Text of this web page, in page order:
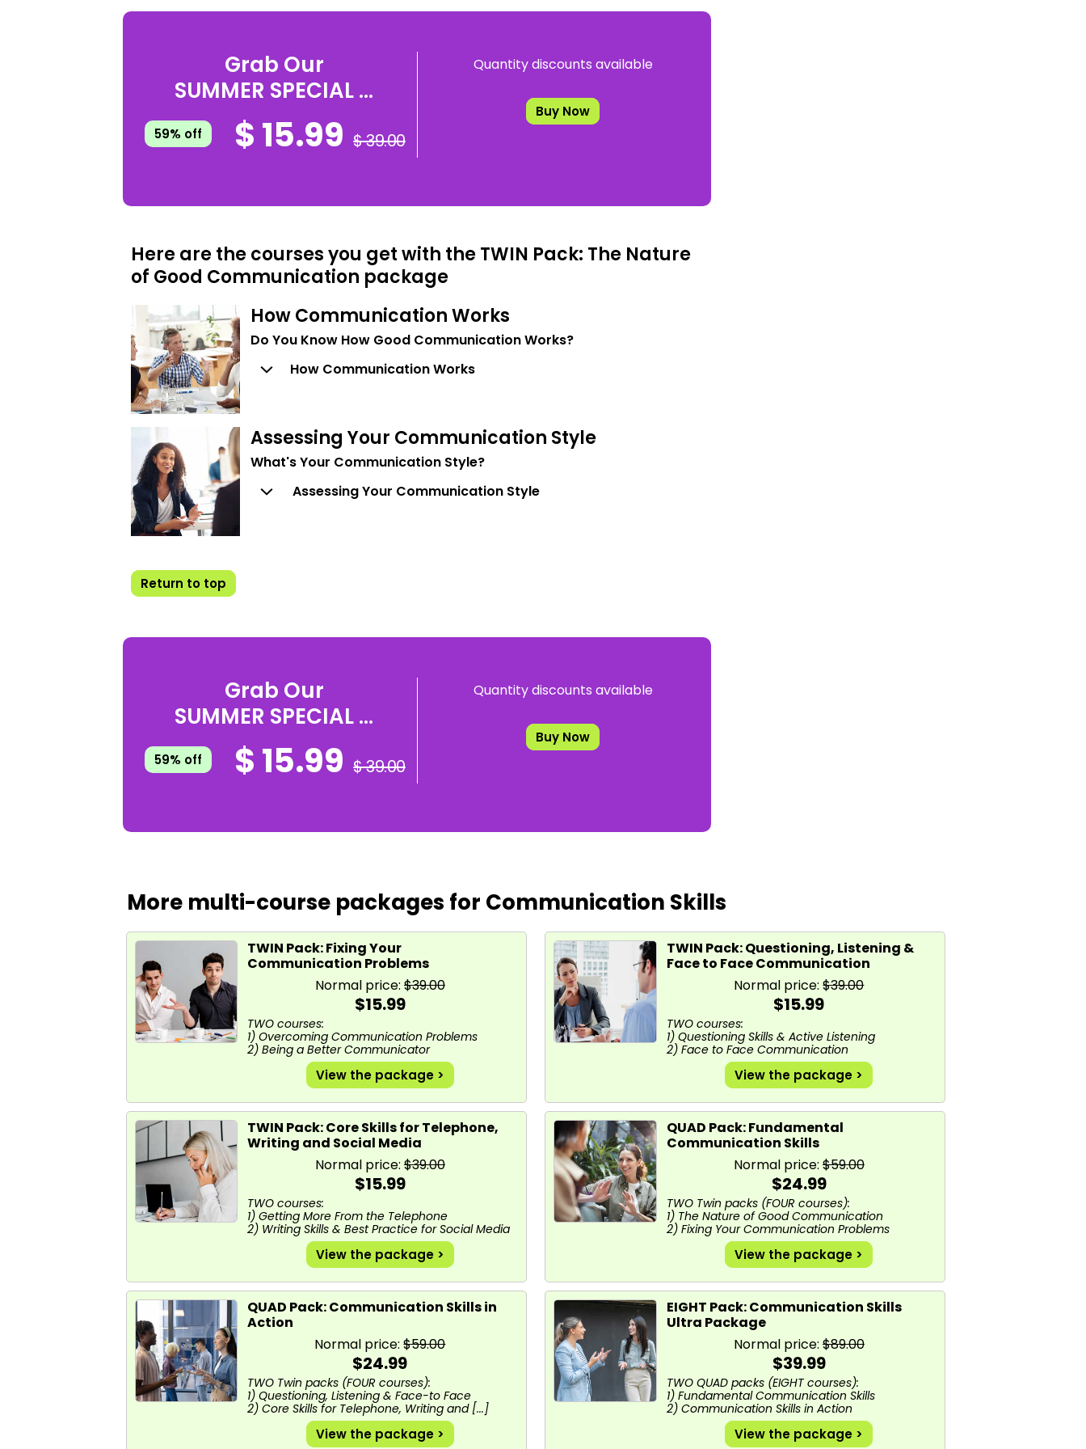
Grab Our
SUMMER SPECIAL ...
59% off $ 15.99 $ 39.00
Quantity discounts available
Buy Now
Here are the courses you get with the TWIN Pack: The Nature
of Good Communication package
How Communication Works
Do You Know How Good Communication Works?
How Communication Works
Assessing Your Communication Style
What's Your Communication Style?
Assessing Your Communication Style
Return to top
Grab Our
SUMMER SPECIAL ...
59% off $ 15.99 $ 39.00
Quantity discounts available
Buy Now
More multi-course packages for Communication Skills
TWIN Pack: Fixing Your
Communication Problems
Normal price: $39.00
$15.99
TWO courses:
1) Overcoming Communication Problems
2) Being a Better Communicator
View the package >
TWIN Pack: Questioning, Listening &
Face to Face Communication
Normal price:$39.00
$15.99
TWO courses:
1) Questioning Skills & Active Listening
2) Face to Face Communication
View the package >
TWIN Pack: Core Skills for Telephone,
Writing and Social Media
Normal price: $39.00
$15.99
TWO courses:
1) Getting More From the Telephone
2) Writing Skills & Best Practice for Social Media
View the package >
QUAD Pack: Fundamental
Communication Skills
Normal price: $59.00
$24.99
TWO Twin packs (FOUR courses):
1) The Nature of Good Communication
2) Fixing Your Communication Problems
View the package >
QUAD Pack: Communication Skills in
Action
Normal price:$59.00
$24.99
TWO Twin packs (FOUR courses):
1) Questioning, Listening & Face-to Face
2) Core Skills for Telephone, Writing and [...]
View the package >
EIGHT Pack: Communication Skills
Ultra Package
Normal price: $89.00
$39.99
TWO QUAD packs (EIGHT courses):
1) Fundamental Communication Skills
2) Communication Skills in Action
View the package >